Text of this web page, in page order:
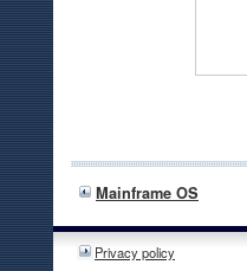
Mainframe OS
Privacy policy